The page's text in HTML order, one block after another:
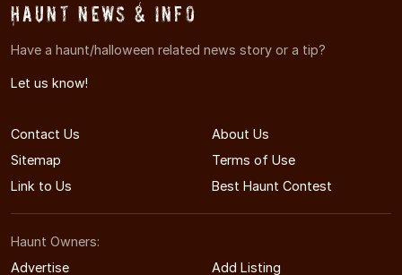
Haunt News & Info
Have a haunt/halloween related news story or a tip?
Let us know!
Contact Us
About Us
Sitemap
Terms of Use
Link to Us
Best Haunt Contest
Haunt Owners:
Advertise
Add Listing